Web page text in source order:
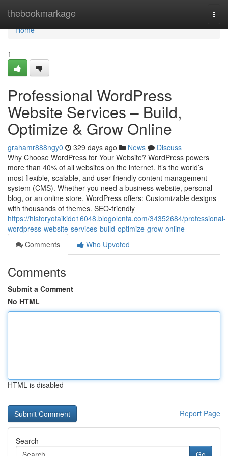
thebookmarkage
Home
Home
1
Professional WordPress
Website Services – Build,
Optimize & Grow Online
grahamr888ngy0 329 days ago News
Discuss
Why Choose WordPress for Your Website? WordPress powers
more than 40% of all websites on the internet. It’s the world’s
most flexible, scalable, and user-friendly content management
system (CMS). Whether you need a business website, personal
blog, or an online store, WordPress offers: Customizable designs
with thousands of themes. SEO-friendly
https://historyofaikido16048.blogolenta.com/34352684/professional-
wordpress-website-services-build-optimize-grow-online
Comments
Who Upvoted
Comments
Submit a Comment
No HTML
HTML is disabled
Report Page
Search